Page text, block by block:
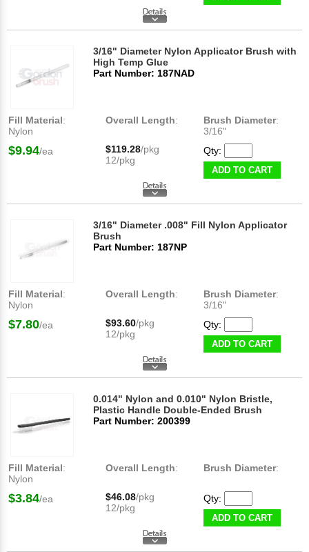
3/16" Diameter Nylon Applicator Brush with
High Temp Glue
Part Number: 187NAD
Fill Material:
Nylon
Overall Length: Brush Diameter:
3/16"
$9.94/ea $119.28/pkg
12/pkg
Qty:
ADD TO CART
3/16" Diameter .008" Fill Nylon Applicator
Brush
Part Number: 187NP
Fill Material:
Nylon
Overall Length: Brush Diameter:
3/16"
$7.80/ea $93.60/pkg
12/pkg
Qty:
ADD TO CART
0.014" Nylon and 0.010" Nylon Bristle,
Plastic Handle Double-Ended Brush
Part Number: 200399
Fill Material:
Nylon
Overall Length: Brush Diameter:
$3.84/ea $46.08/pkg
12/pkg
Qty:
ADD TO CART